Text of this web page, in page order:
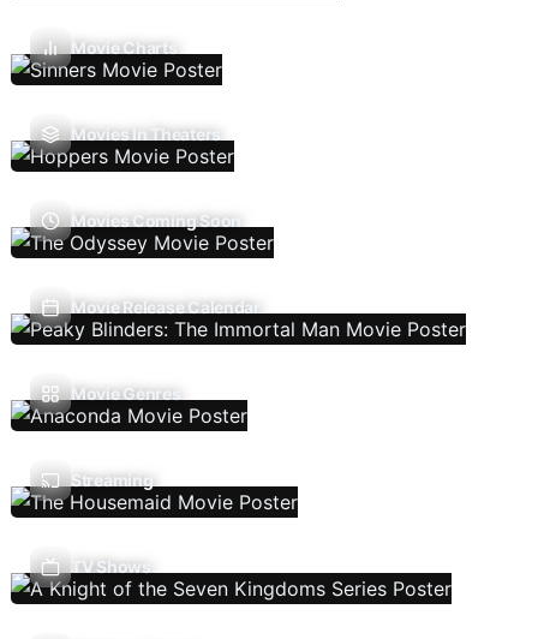
Movie Charts
Movies In Theaters
Movies Coming Soon
Movie Release Calendar
Movie Genres
Streaming
TV Shows